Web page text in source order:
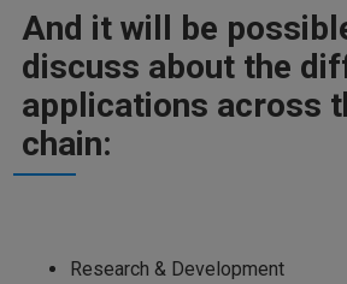
And it will be
discuss about the
applications across
chain:
Research & Development